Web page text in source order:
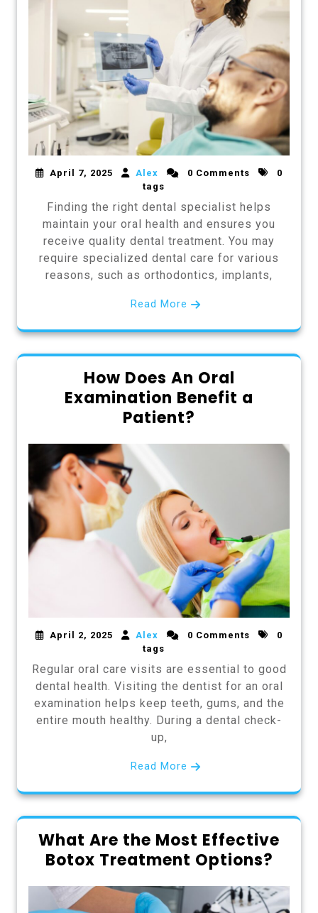
April 7, 2025 Alex 0 Comments
0
tags
Finding the right dental specialist helps
maintain your oral health and ensures you
receive quality dental treatment. You may
require specialized dental care for various
reasons, such as orthodontics, implants,
Read More
How Does An Oral
Examination Benefit a
Patient?
April 2, 2025 Alex 0 Comments
0
tags
Regular oral care visits are essential to good
dental health. Visiting the dentist for an oral
examination helps keep teeth, gums, and the
entire mouth healthy. During a dental check-
up,
Read More
What Are the Most Effective
Botox Treatment Options?